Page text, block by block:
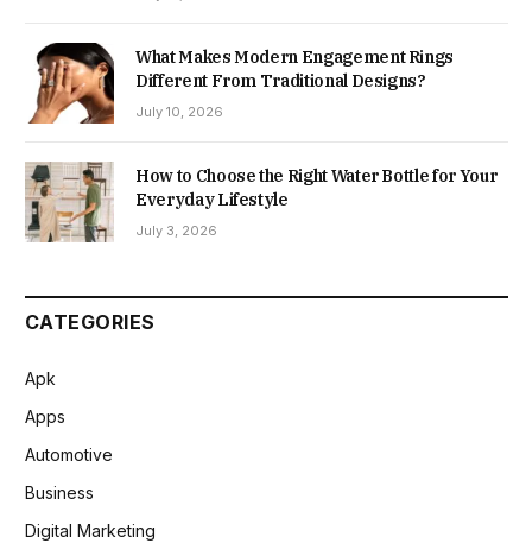
What Makes Modern Engagement Rings
Different From Traditional Designs?
July 10, 2026
How to Choose the Right Water Bottle for Your
Everyday Lifestyle
July 3, 2026
CATEGORIES
Apk
Apps
Automotive
Business
Digital Marketing